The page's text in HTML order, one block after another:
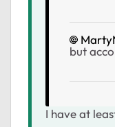
but
I have at